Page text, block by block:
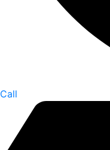
Call